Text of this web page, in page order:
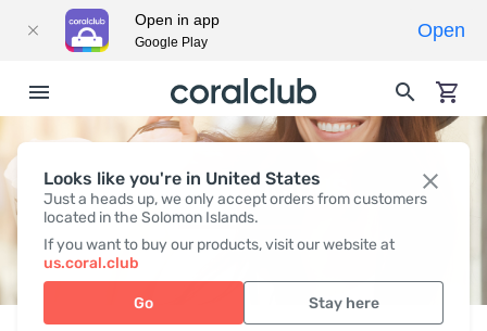
Looks like you're in United States
Just a heads up, we only accept orders from customers
located in the Solomon Islands.
If you want to buy our products, visit our website at
us.coral.club
Go Stay here
DAILY DELICIOUS
Open in app
Google Play
Open